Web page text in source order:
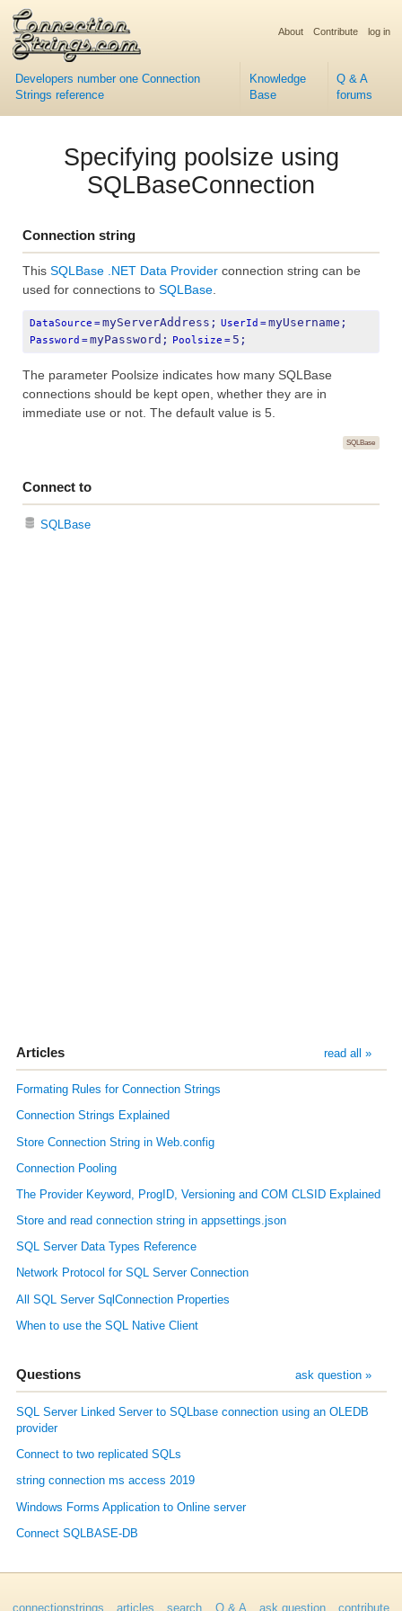
Developers number one Connection
Strings reference
Knowledge
Base
Q & A
forums
About Contribute log in
Specifying poolsize using
SQLBaseConnection
Connection string
This SQLBase .NET Data Provider connection string can be
used for connections to SQLBase.
DataSource =myServerAddress; UserId =myUsername;
Password =myPassword; Poolsize = 5;
The parameter Poolsize indicates how many SQLBase
connections should be kept open, whether they are in
immediate use or not. The default value is 5.
SQLBase
Connect to
SQLBase
Articles read all »
Formating Rules for Connection Strings
Connection Strings Explained
Store Connection String in Web.config
Connection Pooling
The Provider Keyword, ProgID, Versioning and COM CLSID Explained
Store and read connection string in appsettings.json
SQL Server Data Types Reference
Network Protocol for SQL Server Connection
All SQL Server SqlConnection Properties
When to use the SQL Native Client
Questions ask question »
SQL Server Linked Server to SQLbase connection using an OLEDB
provider
Connect to two replicated SQLs
string connection ms access 2019
Windows Forms Application to Online server
Connect SQLBASE-DB